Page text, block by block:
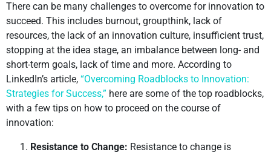
There can be many challenges to overcome for innovation to
succeed. This includes burnout, groupthink, lack of
resources, the lack of an innovation culture, insufficient trust,
stopping at the idea stage, an imbalance between long- and
short-term goals, lack of time and more. According to
LinkedIn’s article, “Overcoming Roadblocks to Innovation:
Strategies for Success,” here are some of the top roadblocks,
with a few tips on how to proceed on the course of
innovation:
Resistance to Change: Resistance to change is